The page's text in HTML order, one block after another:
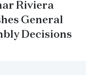
Riviera
General
Decisions